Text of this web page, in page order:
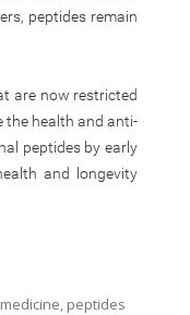
peptides remain
are now restricted
the health and anti-
peptides by early
and longevity
, peptides